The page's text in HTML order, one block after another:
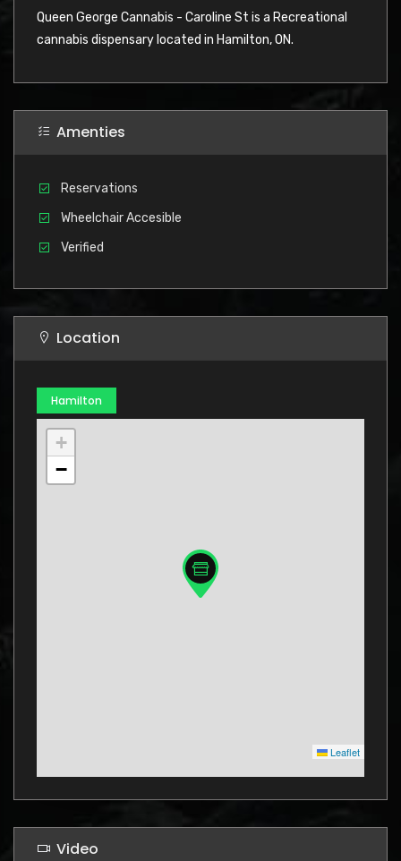
Queen George Cannabis - Caroline St is a Recreational
cannabis dispensary located in Hamilton, ON.
Amenties
Reservations
Wheelchair Accesible
Verified
Location
Hamilton
+
−
Leaflet
Video